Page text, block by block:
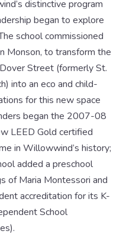
distinctive program
began to explore
school commissioned
Monson, to transform the
Street (formerly St.
into an eco and child-
for this new space
began the 2007-08
LEED Gold certified
in Willowwind’s history;
added a preschool
of Maria Montessori and
accreditation for its K-
School